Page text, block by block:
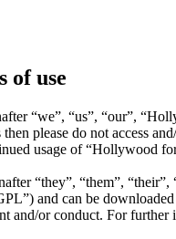
of use
“we”, “us”, “our”,
please do not access
usage of “Hollywood
“they”, “them”,
and can be
and/or conduct. For further